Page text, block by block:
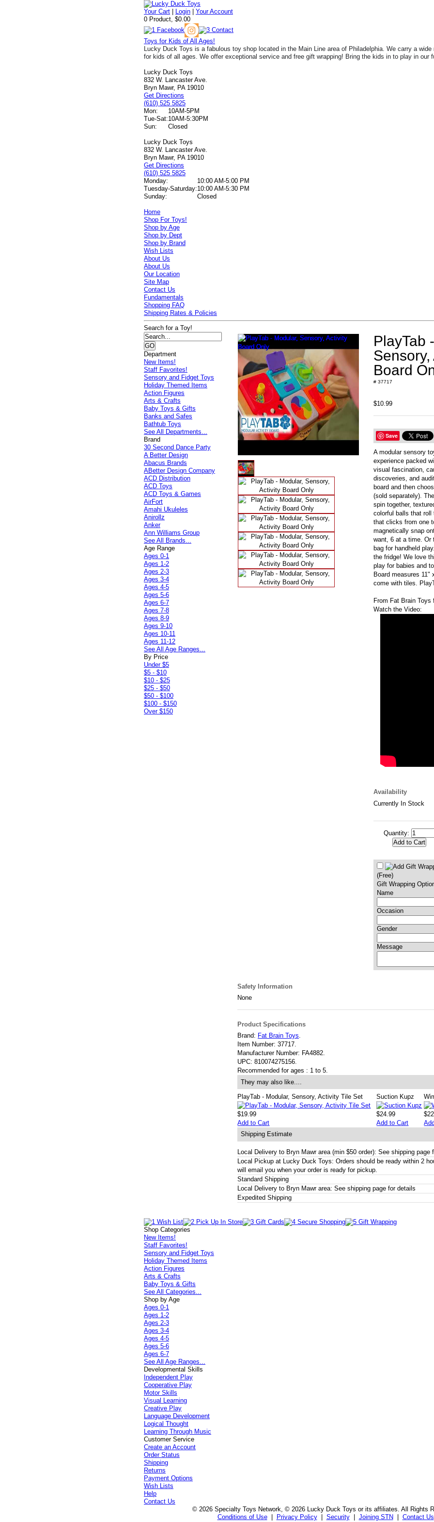
Your Cart Login |Your Account
0 Product, $0.00
Toys for Kids of All Ages!
Lucky Duck Toys is a fabulous toy shop located in the Main Line area of Philadelphia. We carry a
for kids of all ages. We offer exceptional service and free gift wrapping! Bring the kids in to play in our
Lucky Duck Toys
832 W. Lancaster Ave.
Bryn Mawr, PA 19010
Get Directions
(610) 525 5825
Mon:
10AM-5PM
Tue-Sat:10AM-5:30PM
Sun:
Closed
Lucky Duck Toys
832 W. Lancaster Ave.
Bryn Mawr, PA 19010
Get Directions
(610) 525 5825
Monday:
10:00 AM-5:00 PM
Tuesday-Saturday:10:00 AM-5:30 PM
Sunday:
Closed
Home
Shop For Toys!
Shop by Age
Shop by Dept
Shop by Brand
Wish Lists
About Us
About Us
Our Location
Site Map
Contact Us
Fundamentals
Shopping FAQ
Shipping Rates & Policies
PlayTab
Sensory,
Board
# 37717
$10.99
Save
A modular sensory
experience packed
visual fascination,
discoveries, and
board and then
(sold separately).
spin together,
colorful balls that roll
that clicks from one
magnetically snap
want, 6 at a time. Or
bag for handheld
the fridge! We love
play for babies and
Board measures 11"
come with tiles.
From Fat Brain Toys
Watch the Video:
Availability
Currently In Stock
Quantity:
(Free)
Gift Wrapping
Name
Occasion
Gender
Message
Safety Information
None
Product Specifications
Brand: Fat Brain Toys.
Item Number: 37717.
Manufacturer Number: FA4882.
UPC: 810074275156.
Recommended for ages : 1 to 5.
They may also like....
PlayTab - Modular, Sensory, Activity Tile Set
$19.99
Add to Cart
Suction Kupz
$24.99
Add to Cart
Shipping Estimate
Local Delivery to Bryn Mawr area (min $50 order): See shipping page
Local Pickup at Lucky Duck Toys: Orders should be ready within 2
will email you when your order is ready for pickup.
Standard Shipping
Local Delivery to Bryn Mawr area: See shipping page for details
Expedited Shipping
Search for a Toy!
Department
New Items!
Staff Favorites!
Sensory and Fidget Toys
Holiday Themed Items
Action Figures
Arts & Crafts
Baby Toys & Gifts
Banks and Safes
Bathtub Toys
See All Departments...
Brand
30 Second Dance Party
A Better Design
Abacus Brands
ABetter Design Company
ACD Distribution
ACD Toys
ACD Toys & Games
AirFort
Amahi Ukuleles
Anirollz
Anker
Ann Williams Group
See All Brands...
Age Range
Ages 0-1
Ages 1-2
Ages 2-3
Ages 3-4
Ages 4-5
Ages 5-6
Ages 6-7
Ages 7-8
Ages 8-9
Ages 9-10
Ages 10-11
Ages 11-12
See All Age Ranges...
By Price
Under $5
$5 - $10
$10 - $25
$25 - $50
$50 - $100
$100 - $150
Over $150
Shop Categories
New Items!
Staff Favorites!
Sensory and Fidget Toys
Holiday Themed Items
Action Figures
Arts & Crafts
Baby Toys & Gifts
See All Categories...
Shop by Age
Ages 0-1
Ages 1-2
Ages 2-3
Ages 3-4
Ages 4-5
Ages 5-6
Ages 6-7
See All Age Ranges...
Developmental Skills
Independent Play
Cooperative Play
Motor Skills
Visual Learning
Creative Play
Language Development
Logical Thought
Learning Through Music
Customer Service
Create an Account
Order Status
Shipping
Returns
Payment Options
Wish Lists
Help
Contact Us
© 2026 Specialty Toys Network, © 2026 Lucky Duck Toys or its affiliates. All Rights
Conditions of Use| Privacy Policy| Security| Joining STN| Contact Us